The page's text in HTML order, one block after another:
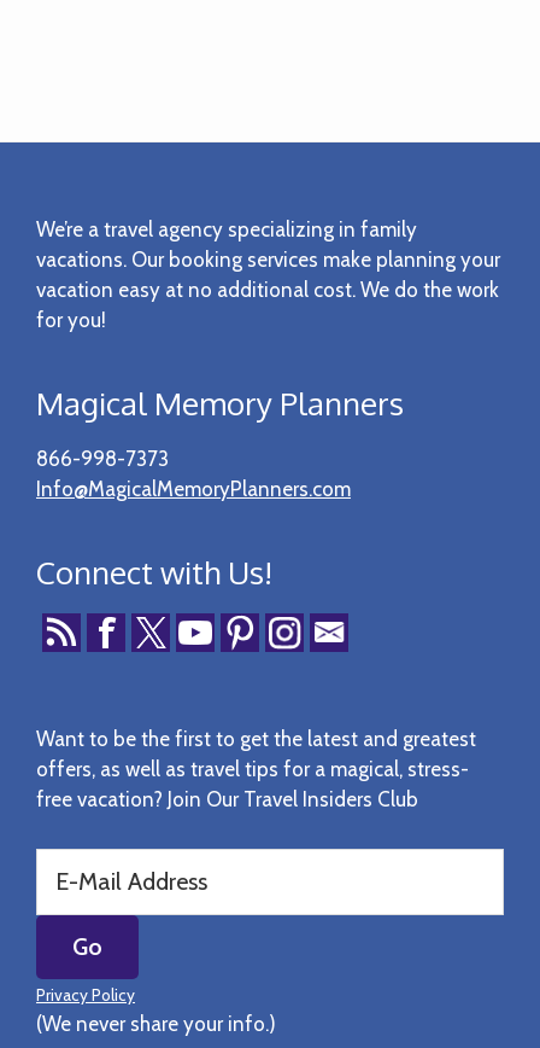
Footer
We’re a travel agency specializing in family
vacations. Our booking services make planning your
vacation easy at no additional cost. We do the work
for you!
Magical Memory Planners
866-998-7373
Info@MagicalMemoryPlanners.com
Connect with Us!
Want to be the first to get the latest and greatest
offers, as well as travel tips for a magical, stress-
free vacation? Join Our Travel Insiders Club
Privacy Policy
(We never share your info.)